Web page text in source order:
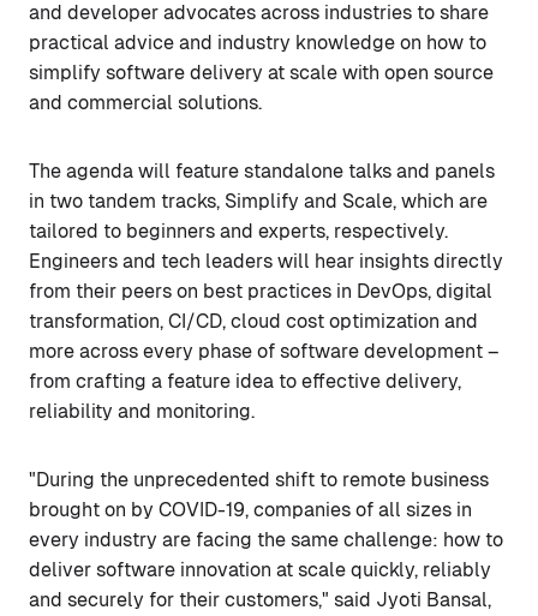
and developer advocates across industries to share
practical advice and industry knowledge on how to
simplify software delivery at scale with open source
and commercial solutions.
The agenda will feature standalone talks and panels
in two tandem tracks, Simplify and Scale, which are
tailored to beginners and experts, respectively.
Engineers and tech leaders will hear insights directly
from their peers on best practices in DevOps, digital
transformation, CI/CD, cloud cost optimization and
more across every phase of software development –
from crafting a feature idea to effective delivery,
reliability and monitoring.
"During the unprecedented shift to remote business
brought on by COVID-19, companies of all sizes in
every industry are facing the same challenge: how to
deliver software innovation at scale quickly, reliably
and securely for their customers," said Jyoti Bansal,